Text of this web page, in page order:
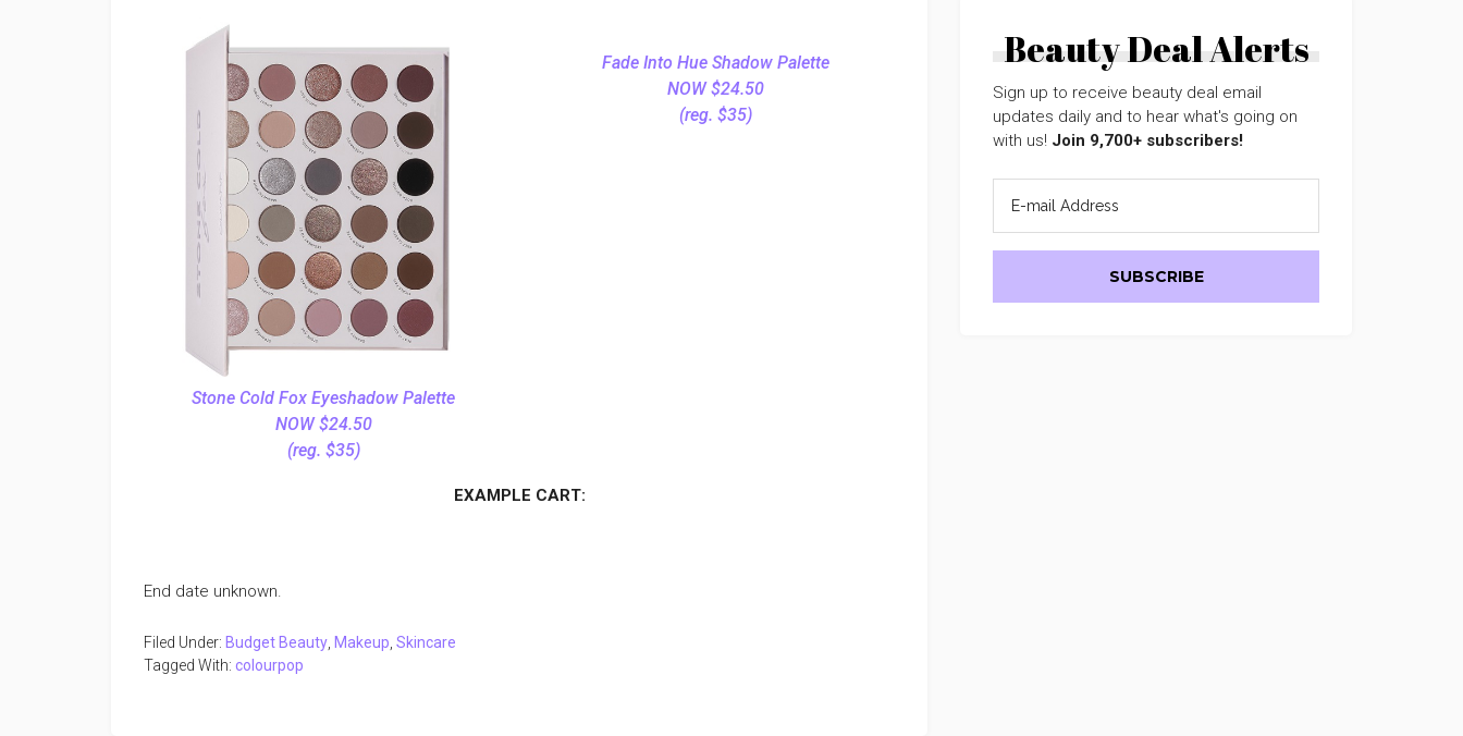
Stone Cold Fox Eyeshadow Palette
NOW $24.50
(reg. $35)
Fade Into Hue Shadow Palette
NOW $24.50
(reg. $35)
EXAMPLE CART:
End date unknown.
Filed Under: Budget Beauty Makeup Skincare
Tagged With: colourpop
Beauty Deal Alerts
Sign up to receive beauty deal email
updates daily and to hear what's going on
with us! Join 9,700+ subscribers!